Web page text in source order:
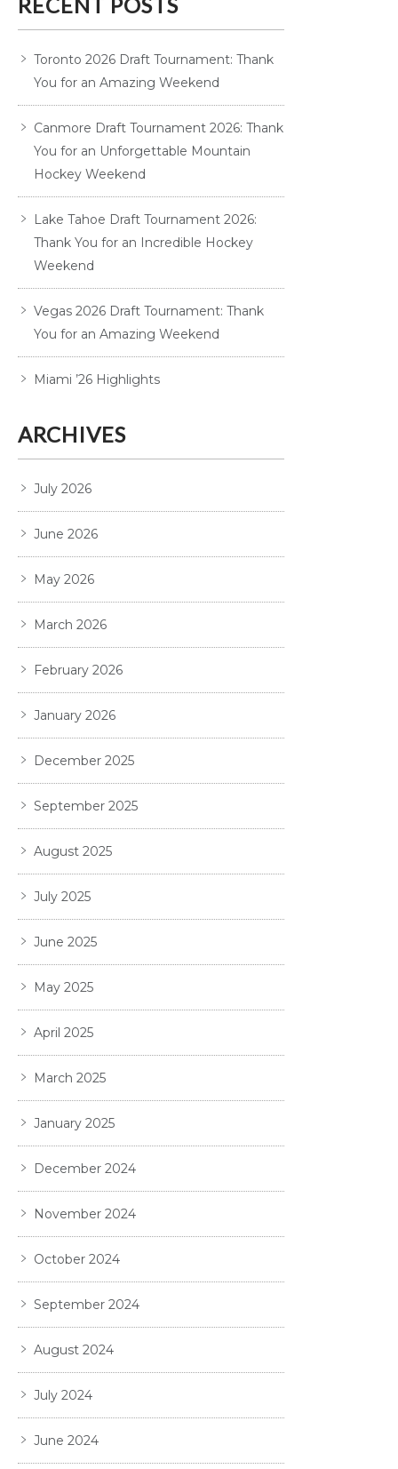
Toronto 2026 Draft Tournament: Thank
You for an Amazing Weekend
Canmore Draft Tournament 2026: Thank
You for an Unforgettable Mountain
Hockey Weekend
Lake Tahoe Draft Tournament 2026:
Thank You for an Incredible Hockey
Weekend
Vegas 2026 Draft Tournament: Thank
You for an Amazing Weekend
Miami ’26 Highlights
ARCHIVES
July 2026
June 2026
May 2026
March 2026
February 2026
January 2026
December 2025
September 2025
August 2025
July 2025
June 2025
May 2025
April 2025
March 2025
January 2025
December 2024
November 2024
October 2024
September 2024
August 2024
July 2024
June 2024